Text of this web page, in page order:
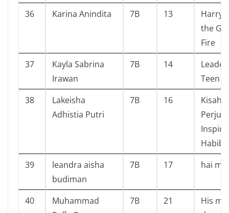
36
Karina Anindita 7B 13
Harry
the
Fire
37
Kayla Sabrina
Irawan
7B 14
Teen
38
Lakeisha
Adhistia Putri
7B 16
Kisah,
39
leandra aisha
budiman
7B 17 hai
40
Muhammad
7B 21
His